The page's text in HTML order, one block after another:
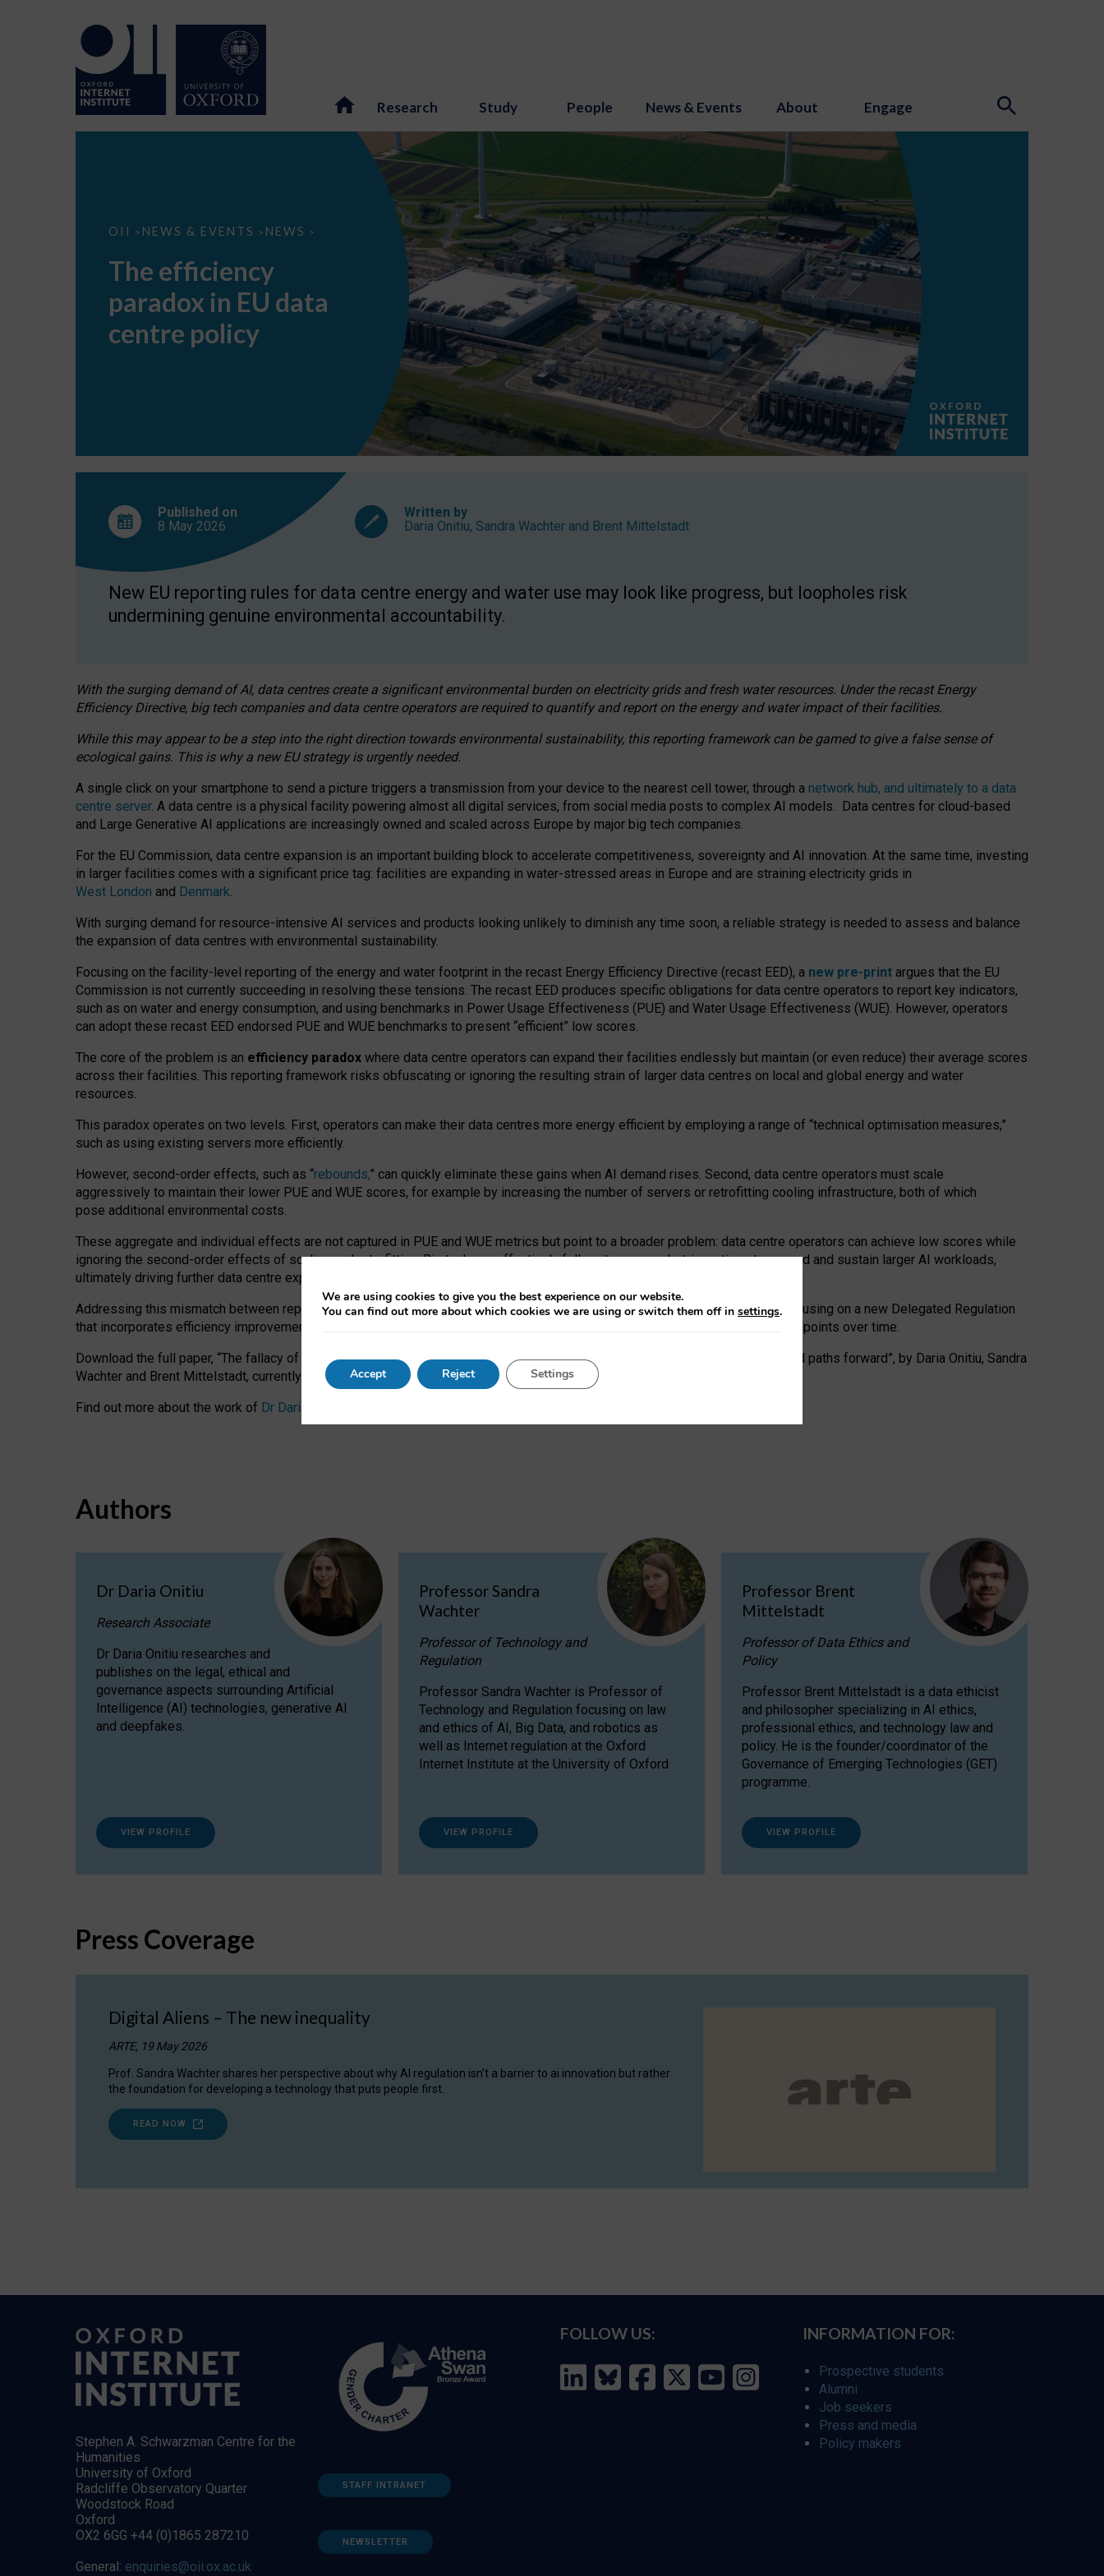
Research Study People News & Events About Engage
OII > NEWS & EVENTS > NEWS >
The
EU
data
centre
The efficiency
paradox in EU data
centre policy
Published on
8 May 2026
Written by
Daria Onitiu, Sandra Wachter and Brent Mittelstadt
New EU reporting rules for data centre energy and water use may look like progress, but loopholes risk
undermining genuine environmental accountability.
With the surging demand of AI, data centres create a significant environmental burden on electricity grids and fresh water resources. Under the recast Energy
Efficiency Directive, big tech companies and data centre operators are required to quantify and report on the energy and water impact of their facilities.
While this may appear to be a step into the right direction towards environmental sustainability, this reporting framework can be gamed to give a false sense of
ecological gains. This is why a new EU strategy is urgently needed.
A single click on your smartphone to send a picture triggers a transmission from your device to the nearest cell tower, through a network hub, and ultimately to a data
centre server. A data centre is a physical facility powering almost all digital services, from social media posts to complex AI models. Data centres for cloud-based
and Large Generative AI applications are increasingly owned and scaled across Europe by major big tech companies.
For the EU Commission, data centre expansion is an important building block to accelerate competitiveness, sovereignty and AI innovation. At the same time, investing
in larger facilities comes with a significant price tag: facilities are expanding in water-stressed areas in Europe and are straining electricity grids in
West London and Denmark.
With surging demand for resource-intensive AI services and products looking unlikely to diminish any time soon, a reliable strategy is needed to assess and balance
the expansion of data centres with environmental sustainability.
Focusing on the facility-level reporting of the energy and water footprint in the recast Energy Efficiency Directive (recast EED), a new pre-print argues that the EU
Commission is not currently succeeding in resolving these tensions. The recast EED produces specific obligations for data centre operators to report key indicators,
such as on water and energy consumption, and using benchmarks in Power Usage Effectiveness (PUE) and Water Usage Effectiveness (WUE). However, operators
can adopt these recast EED endorsed PUE and WUE benchmarks to present “efficient” low scores.
The core of the problem is an efficiency paradox where data centre operators can expand their facilities endlessly but maintain (or even reduce) their average scores
across their facilities. This reporting framework risks obfuscating or ignoring the resulting strain of larger data centres on local and global energy and water
resources.
This paradox operates on two levels. First, operators can make their data centres more energy efficient by employing a range of “technical optimisation measures,”
such as using existing servers more efficiently.
However, second-order effects, such as “rebounds,” can quickly eliminate these gains when AI demand rises. Second, data centre operators must scale
aggressively to maintain their lower PUE and WUE scores, for example by increasing the number of servers or retrofitting cooling infrastructure, both of which
pose additional environmental costs.
These aggregate and individual effects are not captured in PUE and WUE metrics but point to a broader problem: data centre operators can achieve low scores while
ignoring the second-order effects of scaling and retrofitting. Big tech can effectively follow its own market-incentives to expand and sustain larger AI workloads,
ultimately driving further data centre expansion at the expense of local communities.
Addressing this mismatch between reported and actual efficiency requires targeted revisions to the recast EED framework, focusing on a new Delegated Regulation
that incorporates efficiency improvements, additional reporting PUE and WUE trade-offs and bespoke mechanisms to track endpoints over time.
Download the full paper, “The fallacy of sustainable Generative AI: limitations in EU environmental regulation of data centres and paths forward”, by Daria Onitiu, Sandra
Wachter and Brent Mittelstadt, currently available as a pre-print
Find out more about the work of Dr Daria Onitiu
Authors
Dr Daria Onitiu
Research Associate
Dr Daria Onitiu researches and
publishes on the legal, ethical and
governance aspects surrounding Artificial
Intelligence (AI) technologies, generative AI
and deepfakes.
VIEW PROFILE
Professor Sandra
Wachter
Professor of Technology and
Regulation
Professor Sandra Wachter is Professor of
Technology and Regulation focusing on law
and ethics of AI, Big Data, and robotics as
well as Internet regulation at the Oxford
Internet Institute at the University of Oxford
VIEW PROFILE
Professor Brent
Mittelstadt
Professor of Data Ethics and
Policy
Professor Brent Mittelstadt is a data ethicist
and philosopher specializing in AI ethics,
professional ethics, and technology law and
policy. He is the founder/coordinator of the
Governance of Emerging Technologies (GET)
programme.
VIEW PROFILE
Press Coverage
Digital Aliens – The new inequality
ARTE, 19 May 2026
Prof. Sandra Wachter shares her perspective about why AI regulation isn’t a barrier to ai innovation but rather
the foundation for developing a technology that puts people first.
READ NOW
Stephen A. Schwarzman Centre for the
Humanities
University of Oxford
Radcliffe Observatory Quarter
Woodstock Road
Oxford
OX2 6GG +44 (0)1865 287210
General: enquiries@oii.ox.ac.uk
STAFF INTRANET
NEWSLETTER
FOLLOW US: INFORMATION FOR:
Prospective students
Alumni
Job seekers
Press and media
Policy makers
We are using cookies to give you the best experience on our website.
You can find out more about which cookies we are using or switch them off in settings.
Accept Reject Settings